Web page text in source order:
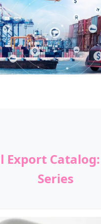
Export
Series